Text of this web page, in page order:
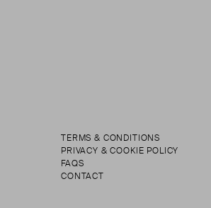
TERMS & CONDITIONS
PRIVACY & COOKIE POLICY
FAQS
CONTACT